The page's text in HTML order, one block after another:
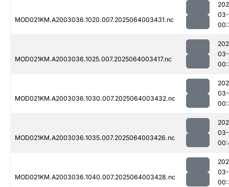
MOD021KM.A2003036.1020.007.2025064003431.nc
MOD021KM.A2003036.1025.007.2025064003417.nc
MOD021KM.A2003036.1030.007.2025064003432.nc
MOD021KM.A2003036.1035.007.2025064003426.nc
MOD021KM.A2003036.1040.007.2025064003428.nc